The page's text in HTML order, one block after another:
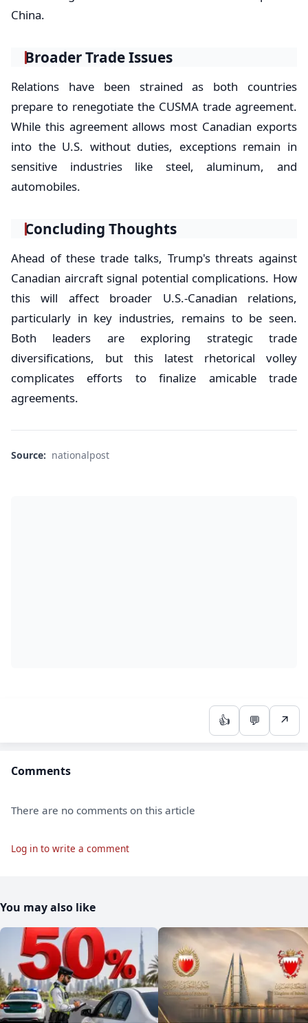
China.
Broader Trade Issues
Relations have been strained as both countries
prepare to renegotiate the CUSMA trade agreement.
While this agreement allows most Canadian exports
into the U.S. without duties, exceptions remain in
sensitive industries like steel, aluminum, and
automobiles.
Concluding Thoughts
Ahead of these trade talks, Trump's threats against
Canadian aircraft signal potential complications. How
this will affect broader U.S.-Canadian relations,
particularly in key industries, remains to be seen.
Both leaders are exploring strategic trade
diversifications, but this latest rhetorical volley
complicates efforts to finalize amicable trade
agreements.
Source: nationalpost
👍 💬 ↗
Comments
There are no comments on this article
Log in to write a comment
You may also like